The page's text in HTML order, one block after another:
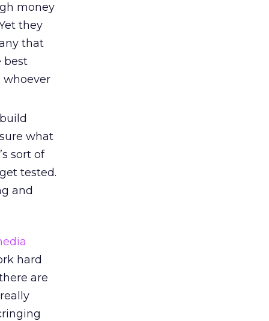
money
they
that
best
whoever
what
sort of
tested.
and
hard
are